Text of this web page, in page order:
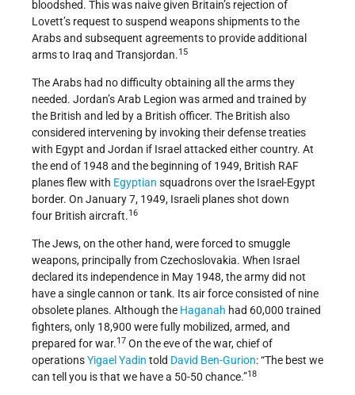
bloodshed. This was naive given Britain’s rejection of
Lovett’s request to suspend weapons shipments to the
Arabs and subsequent agreements to provide additional
arms to Iraq and Transjordan.15
The Arabs had no difficulty obtaining all the arms they
needed. Jordan’s Arab Legion was armed and trained by
the British and led by a British officer. The British also
considered intervening by invoking their defense treaties
with Egypt and Jordan if Israel attacked either country. At
the end of 1948 and the beginning of 1949, British RAF
planes flew with Egyptian squadrons over the Israel-Egypt
border. On January 7, 1949, Israeli planes shot down
four British aircraft.16
The Jews, on the other hand, were forced to smuggle
weapons, principally from Czechoslovakia. When Israel
declared its independence in May 1948, the army did not
have a single cannon or tank. Its air force consisted of nine
obsolete planes. Although the Haganah had 60,000 trained
fighters, only 18,900 were fully mobilized, armed, and
prepared for war.17 On the eve of the war, chief of
operationsYigael Yadin told David Ben-Gurion: “The best we
can tell you is that we have a 50­-50 chance.”18